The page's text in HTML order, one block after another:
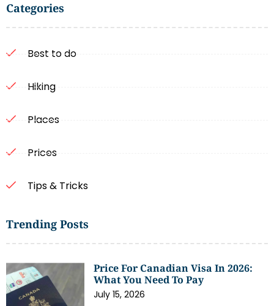
Categories
Best to do
Hiking
Places
Prices
Tips & Tricks
Trending Posts
Price For Canadian Visa In 2026:
What You Need To Pay
July 15, 2026